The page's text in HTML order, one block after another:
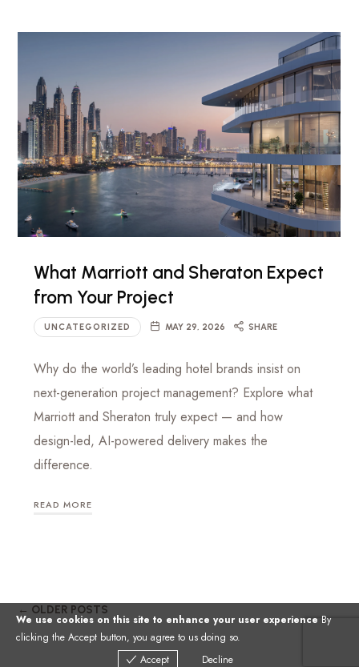
What Marriott and Sheraton Expect
from Your Project
UNCATEGORIZED MAY 29, 2026 SHARE
Why do the world’s leading hotel brands insist on
next-generation project management? Explore what
Marriott and Sheraton truly expect — and how
design-led, AI-powered delivery makes the
difference.
READ MORE
← OLDER POSTS
We use cookies on this site to enhance your user experience By
clicking the Accept button, you agree to us doing so.
Accept
Decline